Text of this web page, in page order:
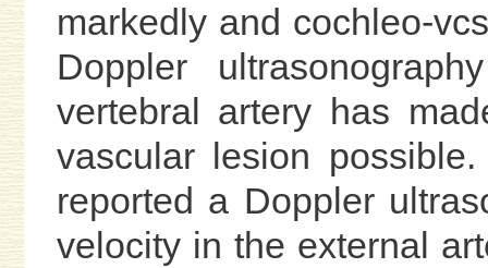
markedly and cochleo-
Doppler
vertebral artery has
vascular lesion
reported a Doppler
velocity in the external